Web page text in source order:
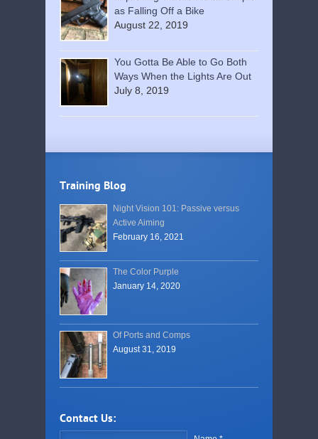
as Falling Off a Bike
August 22, 2019
You Gotta Be Able to Go Both
Ways When the Lights Are Out
July 8, 2019
Training Blog
Night Vision 101: Passive versus
Active Aiming
February 16, 2021
The Color Purple
January 14, 2020
Of Ports and Comps
August 31, 2019
Contact Us: